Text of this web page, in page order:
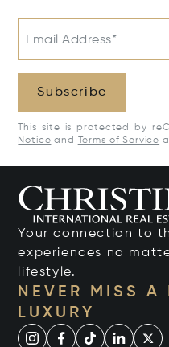
Email Address*
Subscribe
This site is protected by
Notice and Terms of Service
Your connection to
experiences no
lifestyle.
NEVER MISS A
LUXURY